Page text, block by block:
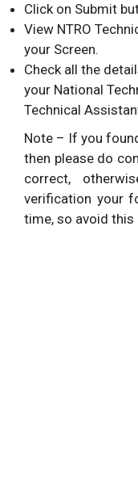
Click on Submit
View NTRO
your Screen.
Check all the
your National
Technical
Note – If you
then please do
correct,
verification your
time, so avoid